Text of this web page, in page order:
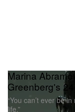
Marina
Greenberg's
“You can’t ever be
life.”